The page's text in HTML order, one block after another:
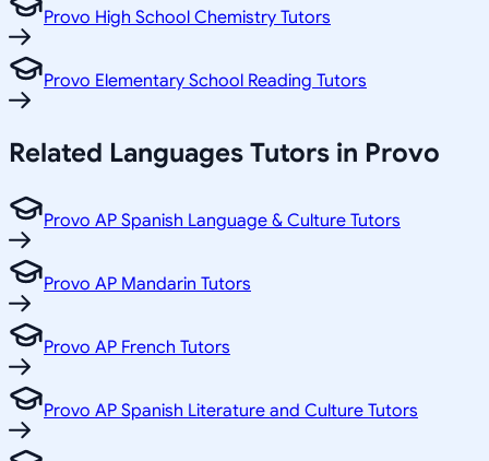
Provo High School Chemistry Tutors
Provo Elementary School Reading Tutors
Related Languages Tutors in Provo
Provo AP Spanish Language & Culture Tutors
Provo AP Mandarin Tutors
Provo AP French Tutors
Provo AP Spanish Literature and Culture Tutors